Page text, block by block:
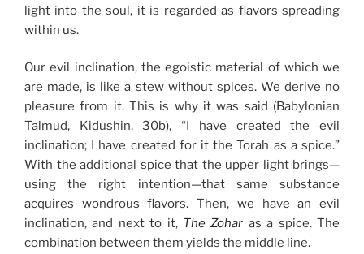
light into the soul, it is regarded as flavors spreading
within us.
Our evil inclination, the egoistic material of which we
are made, is like a stew without spices. We derive no
pleasure from it. This is why it was said (Babylonian
Talmud, Kidushin, 30b), “I have created the evil
inclination; I have created for it the Torah as a spice.”
With the additional spice that the upper light brings—
using the right intention—that same substance
acquires wondrous flavors. Then, we have an evil
inclination, and next to it, The Zohar as a spice. The
combination between them yields the middle line.